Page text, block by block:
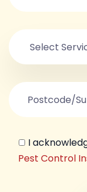
I
Pest Control